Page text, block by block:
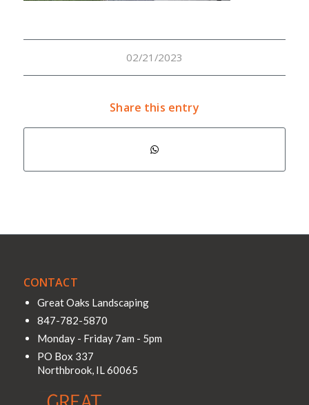
02/21/2023
Share this entry
CONTACT
Great Oaks Landscaping
847-782-5870
Monday - Friday 7am - 5pm
PO Box 337
Northbrook, IL60065